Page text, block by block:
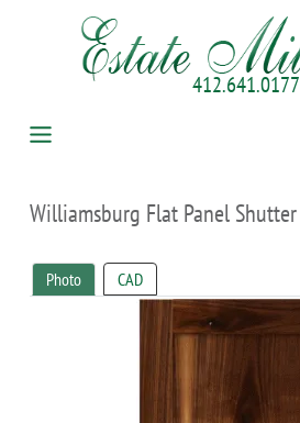
412.641.0177
Williamsburg Flat Panel Shutter
Photo CAD